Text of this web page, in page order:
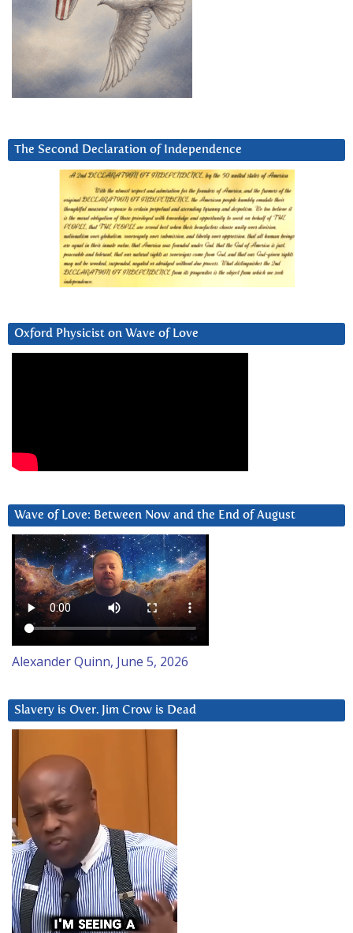
The Second Declaration of Independence
Oxford Physicist on Wave of Love
Wave of Love: Between Now and the End of August
Alexander Quinn, June 5, 2026
Slavery is Over. Jim Crow is Dead